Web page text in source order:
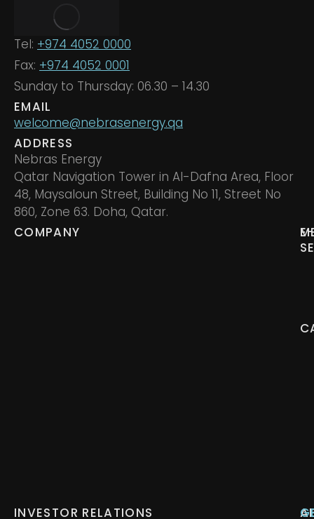
Tel: +974 4052 0000
Fax: +974 4052 0001
Sunday to Thursday: 06.30 – 14.30
EMAIL
welcome@nebrasenergy.qa
ADDRESS
Nebras Energy
Qatar Navigation Tower in Al-Dafna Area, Floor
48, Maysaloun Street, Building No 11, Street No
860, Zone 63. Doha, Qatar.
COMPANY
E-
INVESTOR RELATIONS